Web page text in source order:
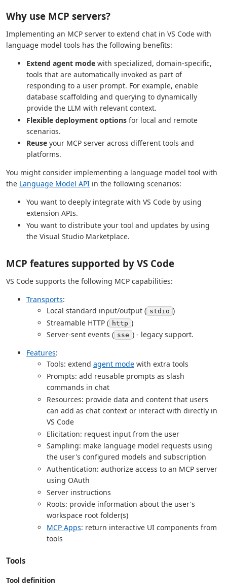
Why use MCP servers?
Implementing an MCP server to extend chat in VS Code with
language model tools has the following benefits:
Extend agent mode with specialized, domain-specific,
tools that are automatically invoked as part of
responding to a user prompt. For example, enable
database scaffolding and querying to dynamically
provide the LLM with relevant context.
Flexible deployment options for local and remote
scenarios.
Reuse your MCP server across different tools and
platforms.
You might consider implementing a language model tool with
the Language Model API in the following scenarios:
You want to deeply integrate with VS Code by using
extension APIs.
You want to distribute your tool and updates by using
the Visual Studio Marketplace.
MCP features supported by VS Code
VS Code supports the following MCP capabilities:
Transports:
Local standard input/output ( stdio )
Streamable HTTP ( http )
Server-sent events ( sse ) - legacy support.
Features:
Tools: extend agent mode with extra tools
Prompts: add reusable prompts as slash
commands in chat
Resources: provide data and content that users
can add as chat context or interact with directly in
VS Code
Elicitation: request input from the user
Sampling: make language model requests using
the user's configured models and subscription
Authentication: authorize access to an MCP server
using OAuth
Server instructions
Roots: provide information about the user's
workspace root folder(s)
MCP Apps: return interactive UI components from
tools
Tools
Tool definition